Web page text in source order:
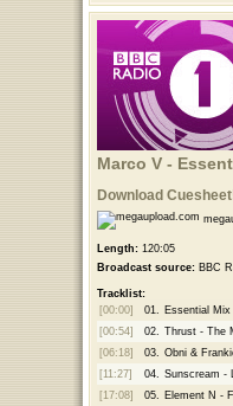
Marco V -
Download
Length:120:05
Broadcast source:BBC
Tracklist:
[00:00]
01.
Essential
[00:54]
02.
Thrust - The
[06:18]
03.
Obni &
[11:27]
04.
Sunscream -
[17:08]
05.
Element N -